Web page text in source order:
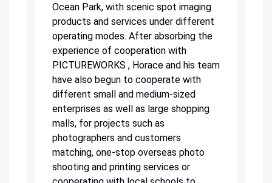
Ocean Park, with scenic spot imaging
products and services under different
operating modes. After absorbing the
experience of cooperation with
PICTUREWORKS , Horace and his team
have also begun to cooperate with
different small and medium-sized
enterprises as well as large shopping
malls, for projects such as
photographers and customers
matching, one-stop overseas photo
shooting and printing services or